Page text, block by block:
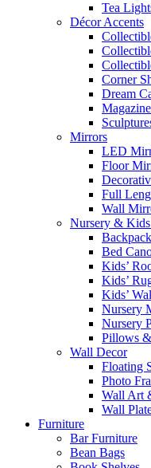
Tea
Décor Accents
Corner
Dream
Mirrors
LED
Floor
Full
Wall
Nursery &
Bed
Kids’
Kids’
Kids’
Nursery
Nursery
Pillows
Wall Decor
Floating
Photo
Wall Art
Wall
Furniture
Bar Furniture
Bean Bags